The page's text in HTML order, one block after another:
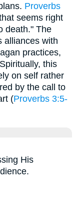
Proverbs
seems right
death." The
alliances with
practices,
this
on self rather
by the call to
(Proverbs 3:5-
His